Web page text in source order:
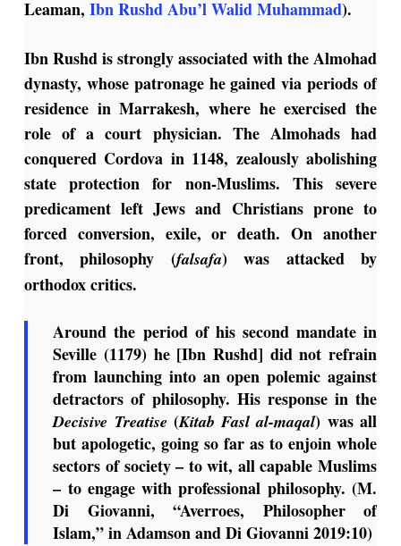
Leaman, Ibn Rushd Abu’l Walid Muhammad).
Ibn Rushd is strongly associated with the Almohad
dynasty, whose patronage he gained via periods of
residence in Marrakesh, where he exercised the
role of a court physician. The Almohads had
conquered Cordova in 1148, zealously abolishing
state protection for non-Muslims. This severe
predicament left Jews and Christians prone to
forced conversion, exile, or death. On another
front, philosophy (falsafa) was attacked by
orthodox critics.
Around the period of his second mandate in
Seville (1179) he [Ibn Rushd] did not refrain
from launching into an open polemic against
detractors of philosophy. His response in the
Decisive Treatise (Kitab Fasl al-maqal) was all
but apologetic, going so far as to enjoin whole
sectors of society – to wit, all capable Muslims
– to engage with professional philosophy. (M.
Di Giovanni, “Averroes, Philosopher of
Islam,” in Adamson and Di Giovanni 2019:10)